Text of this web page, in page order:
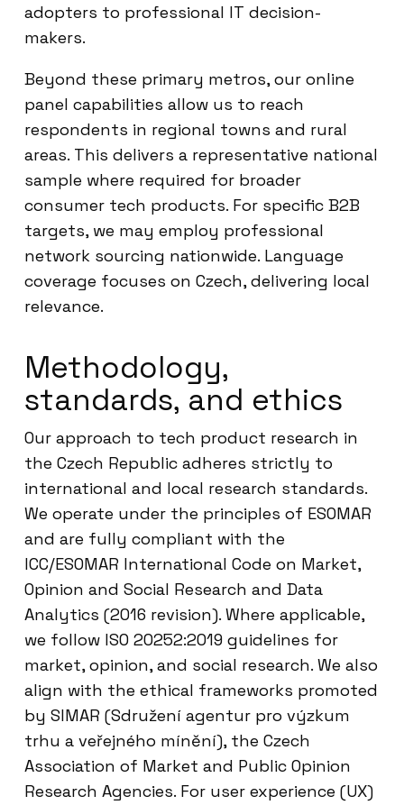
adopters to professional IT decision-
makers.
Beyond these primary metros, our online
panel capabilities allow us to reach
respondents in regional towns and rural
areas. This delivers a representative national
sample where required for broader
consumer tech products. For specific B2B
targets, we may employ professional
network sourcing nationwide. Language
coverage focuses on Czech, delivering local
relevance.
Methodology,
standards, and ethics
Our approach to tech product research in
the Czech Republic adheres strictly to
international and local research standards.
We operate under the principles of ESOMAR
and are fully compliant with the
ICC/ESOMAR International Code on Market,
Opinion and Social Research and Data
Analytics (2016 revision). Where applicable,
we follow ISO 20252:2019 guidelines for
market, opinion, and social research. We also
align with the ethical frameworks promoted
by SIMAR (Sdružení agentur pro výzkum
trhu a veřejného mínění), the Czech
Association of Market and Public Opinion
Research Agencies. For user experience (UX)